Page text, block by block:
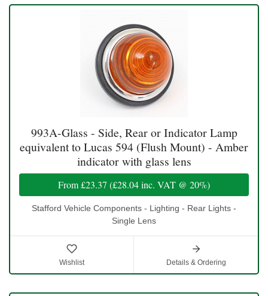
993A-Glass - Side, Rear or Indicator Lamp
equivalent to Lucas 594 (Flush Mount) - Amber
indicator with glass lens
From£23.37 (£28.04inc. VAT @ 20%)
Stafford Vehicle Components - Lighting - Rear Lights -
Single Lens
Wishlist Details & Ordering